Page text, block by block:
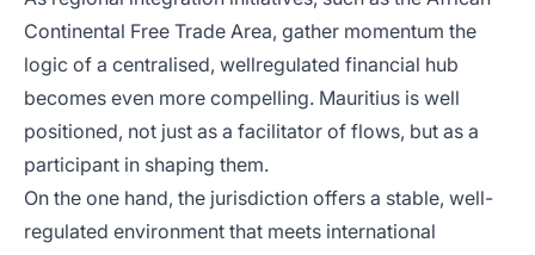
Continental Free Trade Area, gather momentum the
logic of a centralised, wellregulated financial hub
becomes even more compelling. Mauritius is well
positioned, not just as a facilitator of flows, but as a
participant in shaping them.
On the one hand, the jurisdiction offers a stable, well-
regulated environment that meets international